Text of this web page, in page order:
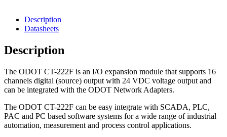
Description
Datasheets
Description
The ODOT CT-222F is an I/O expansion module that supports 16
channels digital (source) output with 24 VDC voltage output and
can be integrated with the ODOT Network Adapters.
The ODOT CT-222F can be easy integrate with SCADA, PLC,
PAC and PC based software systems for a wide range of industrial
automation, measurement and process control applications.